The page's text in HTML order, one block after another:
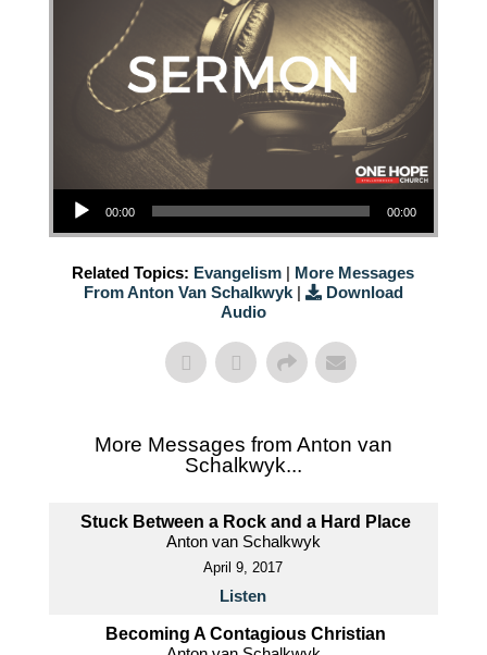
Audio Player
00:00 00:00
Related Topics: Evangelism | More Messages
From Anton Van Schalkwyk|
Download
Audio
More Messages from Anton van
Schalkwyk...
Stuck Between a Rock and a Hard Place
Anton van Schalkwyk
April 9, 2017
Listen
Becoming A Contagious Christian